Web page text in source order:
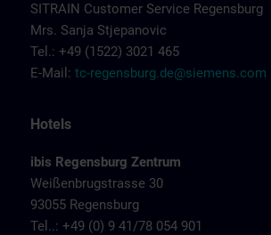
SITRAIN Customer Service Regensburg
Mrs. Sanja Stjepanovic
Tel.: +49 (1522) 3021 465
E-Mail: tc-regensburg.de@siemens.com
Hotels
ibis Regensburg Zentrum
Weißenbrugstrasse 30
93055 Regensburg
Tel..: +49 (0) 9 41/78 054 901